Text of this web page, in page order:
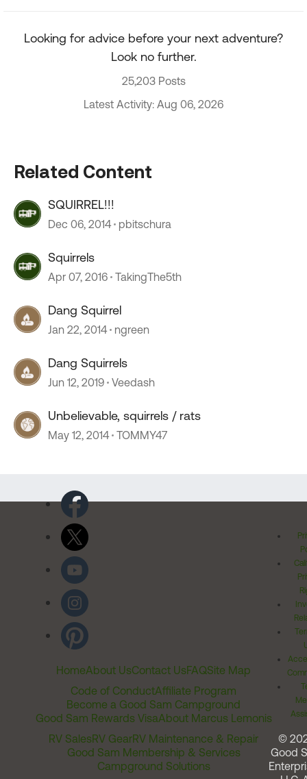
Looking for advice before your next adventure?
Look no further.
25,203 Posts
Latest Activity: Aug 06, 2026
Related Content
SQUIRREL!!!
Dec 06, 2014 pbitschura
Squirrels
Apr 07, 2016 TakingThe5th
Dang Squirrel
Jan 22, 2014 ngreen
Dang Squirrels
Jun 12, 2019 Veedash
Unbelievable, squirrels / rats
May 12, 2014 TOMMY47
HomeAbout UsContact UsFAQSite Map
Code of ConductAffiliate Program
Become a Good Sam Campground
Good Sam Rewards VisaAbout Marcus Lemonis
RV SalesRV GearRV Maintenance & Repair
Good Sam Membership & Services
Campground Solutions
©
Good